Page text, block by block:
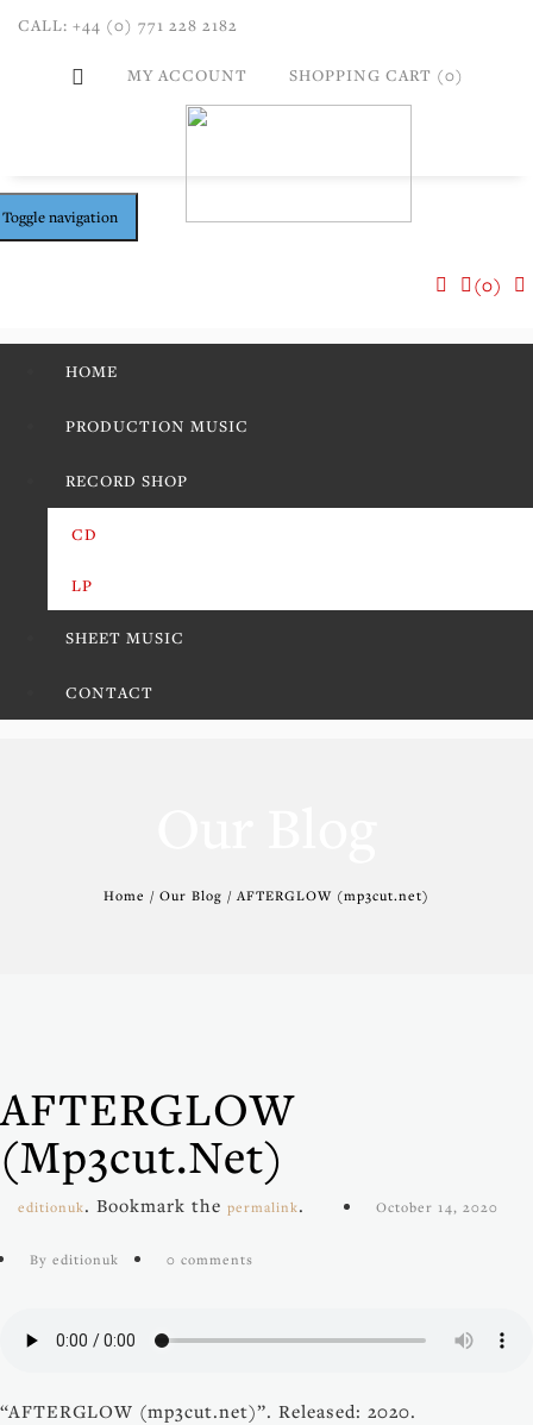
CALL: +44 (0) 771 228 2182
MY ACCOUNT SHOPPING CART (0)
Toggle navigation
(0)
HOME
PRODUCTION MUSIC
RECORD SHOP
CD
LP
SHEET MUSIC
CONTACT
Home / Our Blog / AFTERGLOW (mp3cut.net)
AFTERGLOW
(mp3cut.net)
editionuk. Bookmark the permalink. October 14, 2020
By editionuk 0 comments
“AFTERGLOW (mp3cut.net)”. Released: 2020.